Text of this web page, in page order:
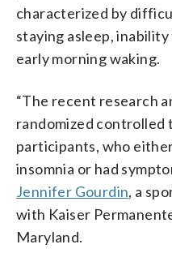
characterized by
staying asleep,
early morning waking.
“The recent research
randomized controlled
participants, who
insomnia or had
Jennifer Gourdin, a
with Kaiser
Maryland.